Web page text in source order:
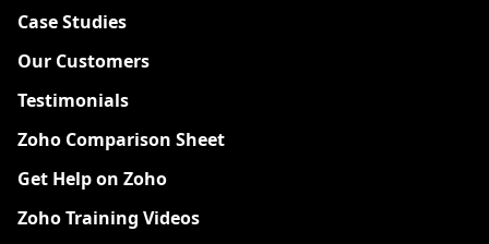
Case Studies
Our Customers
Testimonials
Zoho Comparison Sheet
Get Help on Zoho
Zoho Training Videos